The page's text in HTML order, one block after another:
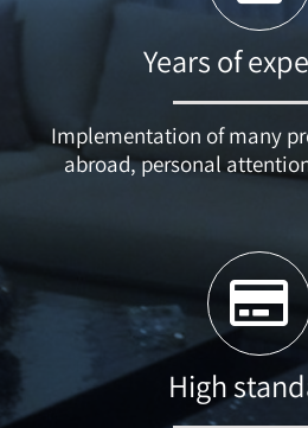
Years of
Implementation of many
abroad, personal
High